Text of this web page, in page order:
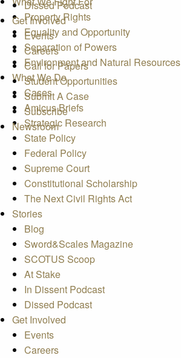
Dissed Podcast
Get Involved
Events
Careers
Call for Papers
Student Opportunities
Submit A Case
Subscribe
Newsroom
Property Rights
Equality and Opportunity
Separation of Powers
Environment and Natural Resources
What We Do
Cases
Amicus Briefs
Strategic Research
State Policy
Federal Policy
Supreme Court
Constitutional Scholarship
The Next Civil Rights Act
Stories
Blog
Sword&Scales Magazine
SCOTUS Scoop
At Stake
In Dissent Podcast
Dissed Podcast
Get Involved
Events
Careers